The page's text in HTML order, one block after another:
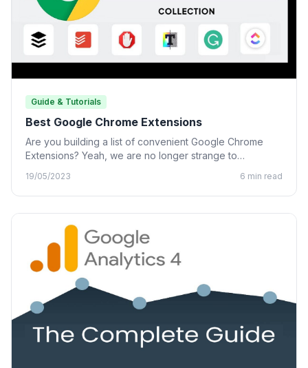
Guide & Tutorials
Best Google Chrome Extensions
Are you building a list of convenient Google Chrome
Extensions? Yeah, we are no longer strange to
19/05/2023 6 min read